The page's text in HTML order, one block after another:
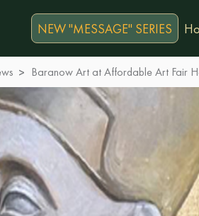
NEW "MESSAGE" SERIES
Baranow Art at Affordable Art Fair